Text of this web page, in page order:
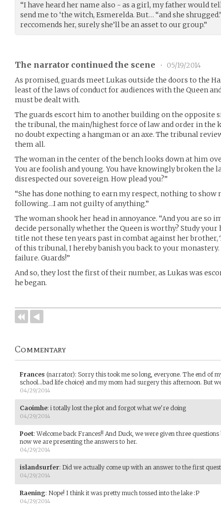
“I have heard her name also - as a girl, my father would
send me to ‘the witch, Esmerelda. But… “and she
reccomends her, surely she’ll be an asset to our group.”
The narrator continued the scene •
05/19/2014
As promised, guards meet Lukas outside the doors to the
least of the laws of conduct for audiences with the Queen
must be dealt with.
The guards escort him to another building on the opposite
the tribunal, the main/highest force of law and order in the
no doubt expecting a hangman or an axe. The tribunal
them all.
The woman in the center of the bench looks down at him
You are foolish and young. You have knowingly broken the
disrespected our sovereign. How plead you?”
“She has done nothing to earn my respect, nothing to
following…I am not guilty of anything.”
The woman shook her head in annoyance. “And you are so
decide personally whether the Queen is worthy? Study your
title not these ten years past in combat against her brother,
of this tribunal, I hereby banish you back to your
failure. Guards!”
And so, they lost the first of their number, as Lukas was
he began.
Commentary
Frances (narrator): Sorry this took me so long, everyone. The end of
school...bad life choice) and my mom had surgery this afternoon. But
04/29/2014
Caoimhe: i totally lost the plot and forgot what we're doing
04/29/2014
Poet:Welcome back Frances!! And Duck, we were given three
now we are presenting the answers to her.
04/29/2014
islandsurfer: Did we actually come up with an answer to the first
04/29/2014
Raening: Nope! I think it was pretty much tossed into the lake :P
04/29/2014